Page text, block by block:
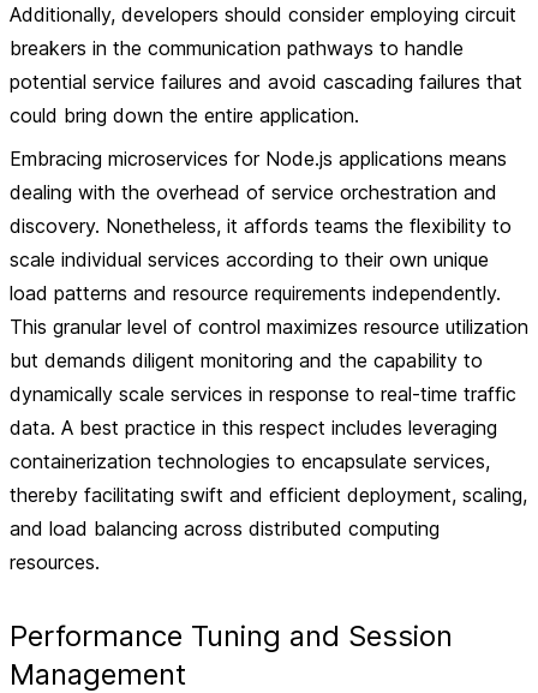
Additionally, developers should consider employing circuit
breakers in the communication pathways to handle
potential service failures and avoid cascading failures that
could bring down the entire application.
Embracing microservices for Node.js applications means
dealing with the overhead of service orchestration and
discovery. Nonetheless, it affords teams the flexibility to
scale individual services according to their own unique
load patterns and resource requirements independently.
This granular level of control maximizes resource utilization
but demands diligent monitoring and the capability to
dynamically scale services in response to real-time traffic
data. A best practice in this respect includes leveraging
containerization technologies to encapsulate services,
thereby facilitating swift and efficient deployment, scaling,
and load balancing across distributed computing
resources.
Performance Tuning and Session
Management